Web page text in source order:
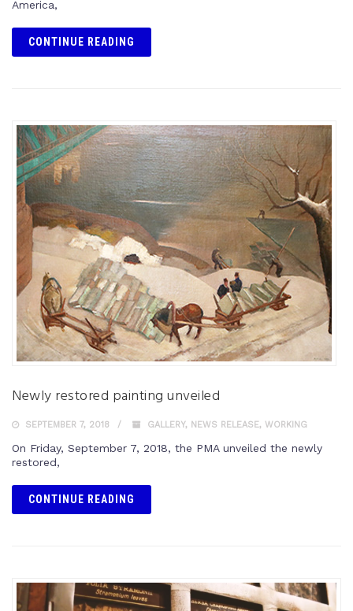
America,
CONTINUE READING
Newly restored painting unveiled
SEPTEMBER 7, 2018 GALLERY, NEWS RELEASE, WORKING
On Friday, September 7, 2018, the PMA unveiled the newly
restored,
CONTINUE READING